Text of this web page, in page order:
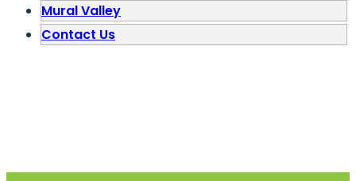
Mural Valley
Contact Us